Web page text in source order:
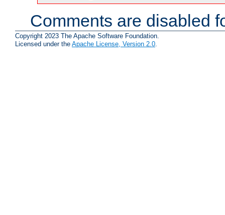
Comments are disabled
Copyright 2023 The Apache Software Foundation.
Licensed under the Apache License, Version 2.0.